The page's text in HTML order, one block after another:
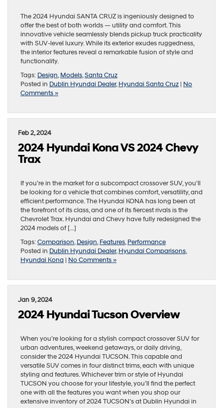
The 2024 Hyundai SANTA CRUZ is ingeniously designed to
offer the best of both worlds — utility and comfort. This
innovative vehicle seamlessly blends pickup truck practicality
with SUV-level luxury. While its exterior exudes ruggedness,
the interior features reveal a remarkable fusion of style and
functionality.
Tags: Design,Models,Santa Cruz
Posted in Dublin Hyundai Dealer,Hyundai Santa Cruz | No
Comments »
Feb 2, 2024
2024 Hyundai Kona VS 2024 Chevy
Trax
If you’re in the market for a subcompact crossover SUV, you’ll
be looking for a vehicle that combines comfort, versatility, and
efficient performance. The Hyundai KONA has long been at
the forefront of its class, and one of its fiercest rivals is the
Chevrolet Trax. Hyundai and Chevy have fully redesigned the
2024 models of […]
Tags:Comparison,Design,Features,Performance
Posted in Dublin Hyundai Dealer,Hyundai Comparisons,
Hyundai Kona | No Comments »
Jan 9, 2024
2024 Hyundai Tucson Overview
When you’re looking for a stylish compact crossover SUV for
urban adventures, weekend getaways, or daily driving,
consider the 2024 Hyundai TUCSON. This capable and
versatile SUV comes in four distinct trims, each with unique
styling and features. Whichever trim or style of Hyundai
TUCSON you choose for your lifestyle, you’ll find the perfect
one with all the features you want when you shop our
extensive inventory of 2024 TUCSON’s at Dublin Hyundai in